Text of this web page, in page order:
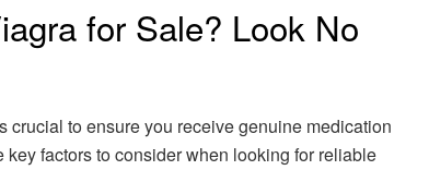
for Sale? Look No
crucial to ensure you receive genuine medication
factors to consider when looking for reliable